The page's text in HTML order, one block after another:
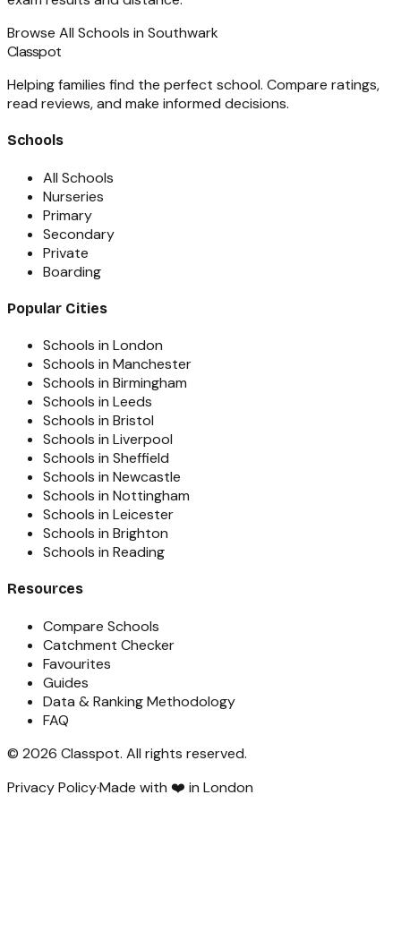
Browse All Schools in Southwark
Classpot
Helping families find the perfect school. Compare ratings,
read reviews, and make informed decisions.
Schools
All Schools
Nurseries
Primary
Secondary
Private
Boarding
Popular Cities
Schools in London
Schools in Manchester
Schools in Birmingham
Schools in Leeds
Schools in Bristol
Schools in Liverpool
Schools in Sheffield
Schools in Newcastle
Schools in Nottingham
Schools in Leicester
Schools in Brighton
Schools in Reading
Resources
Compare Schools
Catchment Checker
Favourites
Guides
Data & Ranking Methodology
FAQ
© 2026 Classpot. All rights reserved.
Privacy Policy·Made with ❤️ in London